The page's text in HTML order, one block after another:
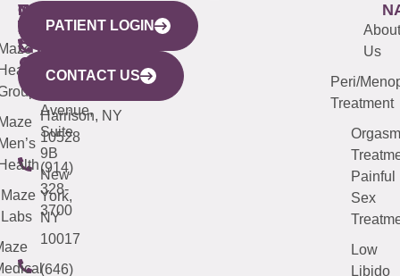
WESTCHESTER
440
Mamaroneck
Avenue,
Harrison, NY
10528
(914)
328-
3700
NEW
YORK
CITY
633
Avenue,
Suite
9B
New
York,
NY
10017
(646)
QUICK
LINKS
Maze
Labs
CONNECTICUT
(203)
487-
4000
NEW
JERSEY
(973)
913-
About
Us
Peri/
Treatment
Orgasm
Painful
Sex
Low
Libido
PATIENT LOGIN
CONTACT US